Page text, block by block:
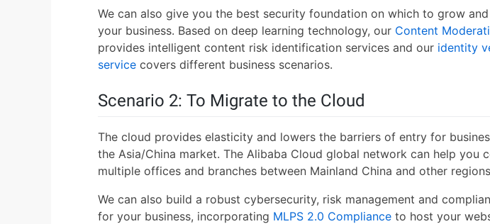
We can also give you the best security foundation on which to grow
your business. Based on deep learning technology, our Content
provides intelligent content risk identification services and our identity
service covers different business scenarios.
Scenario 2: To Migrate to the Cloud
The cloud provides elasticity and lowers the barriers of entry for
the Asia/China market. The Alibaba Cloud global network can help you
multiple offices and branches between Mainland China and other
We can also build a robust cybersecurity, risk management and
for your business, incorporating MLPS 2.0 Compliance to host your